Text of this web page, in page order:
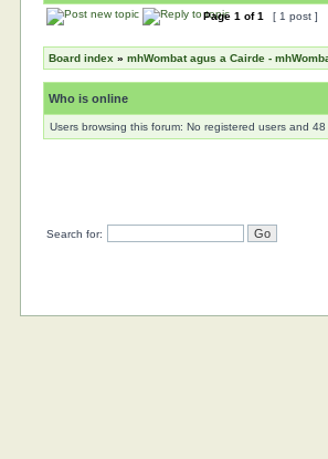
Page1 of1 [ 1 post ]
Board index »mhWombat agus a Cairde -
Who is online
Users browsing this forum: No registered users and
Search for: